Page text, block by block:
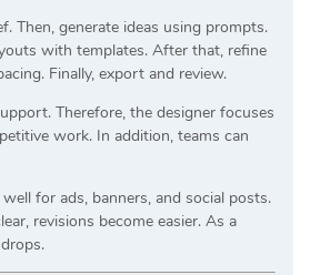
Then, generate ideas using prompts.
with templates. After that, refine
Finally, export and review.
Therefore, the designer focuses
work. In addition, teams can
for ads, banners, and social posts.
revisions become easier. As a